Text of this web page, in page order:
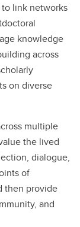
link networks
knowledge
across
on diverse
multiple
the lived
dialogue,
of
then provide
and